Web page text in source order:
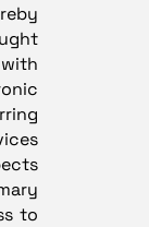
to